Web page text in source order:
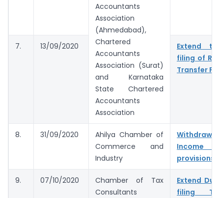
Accountants
Association
(Ahmedabad),
Chartered
Accountants
Association (Surat)
and Karnataka
State Chartered
Accountants
Association
7. 13/09/2020
Extend
filing of
Transfer
8. 31/09/2020
Ahilya Chamber of
Commerce and
Industry
Income
provisions
9. 07/10/2020
Chamber of Tax
Consultants
Extend
filing